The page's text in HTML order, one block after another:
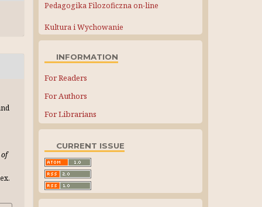
Pedagogika Filozoficzna on-line
Kultura i Wychowanie
INFORMATION
For Readers
For Authors
For Librarians
CURRENT ISSUE